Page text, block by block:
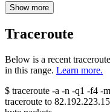
Show more
Traceroute
Below is a recent
in this range. Learn more.
$ traceroute -a -n -q1 -f4 -
traceroute to